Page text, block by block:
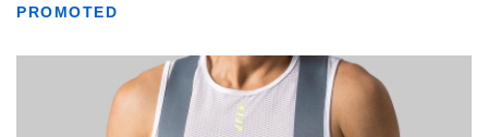
PROMOTED